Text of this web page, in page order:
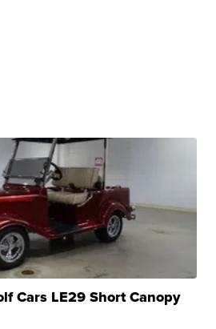
Cars LE29 Short Canopy